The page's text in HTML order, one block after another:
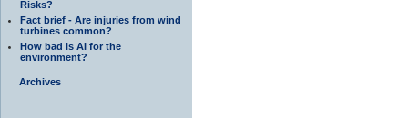
Risks?
Fact brief - Are injuries from wind
turbines common?
How bad is AI for the
environment?
Archives